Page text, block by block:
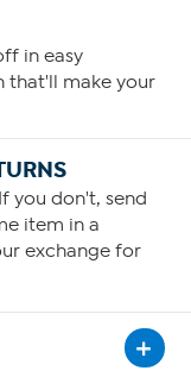
in easy
that'll make your
you don't, send
item in a
exchange for